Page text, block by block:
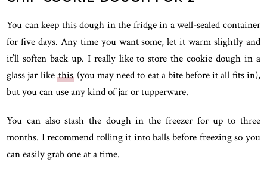
You can keep this dough in the fridge in a well-sealed container
for five days. Any time you want some, let it warm slightly and
it’ll soften back up. I really like to store the cookie dough in a
glass jar like this(you may need to eat a bite before it all fits in),
but you can use any kind of jar or tupperware.
You can also stash the dough in the freezer for up to three
months. I recommend rolling it into balls before freezing so you
can easily grab one at a time.